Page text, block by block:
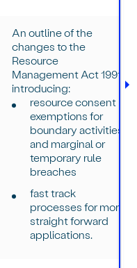
An outline of the
changes to the
Resource
Management Act 1991
introducing:
resource consent
exemptions for
boundary activities
and marginal or
temporary rule
breaches
fast track
processes for more
straight forward
applications.